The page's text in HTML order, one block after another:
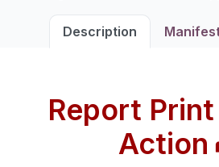
Description
Report
Action